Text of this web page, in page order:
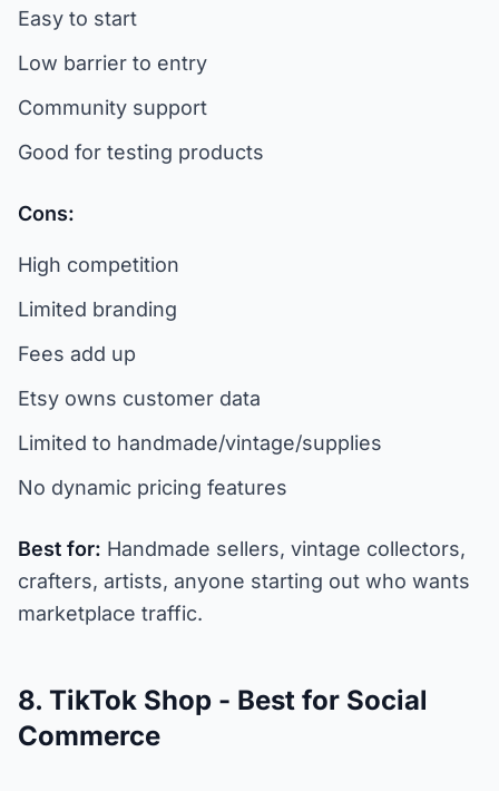
Easy to start
Low barrier to entry
Community support
Good for testing products
Cons:
High competition
Limited branding
Fees add up
Etsy owns customer data
Limited to handmade/vintage/supplies
No dynamic pricing features
Best for: Handmade sellers, vintage collectors,
crafters, artists, anyone starting out who wants
marketplace traffic.
8. TikTok Shop - Best for Social
Commerce